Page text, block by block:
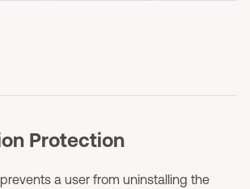
Protection
a user from uninstalling the